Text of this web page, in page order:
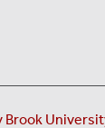
Brook